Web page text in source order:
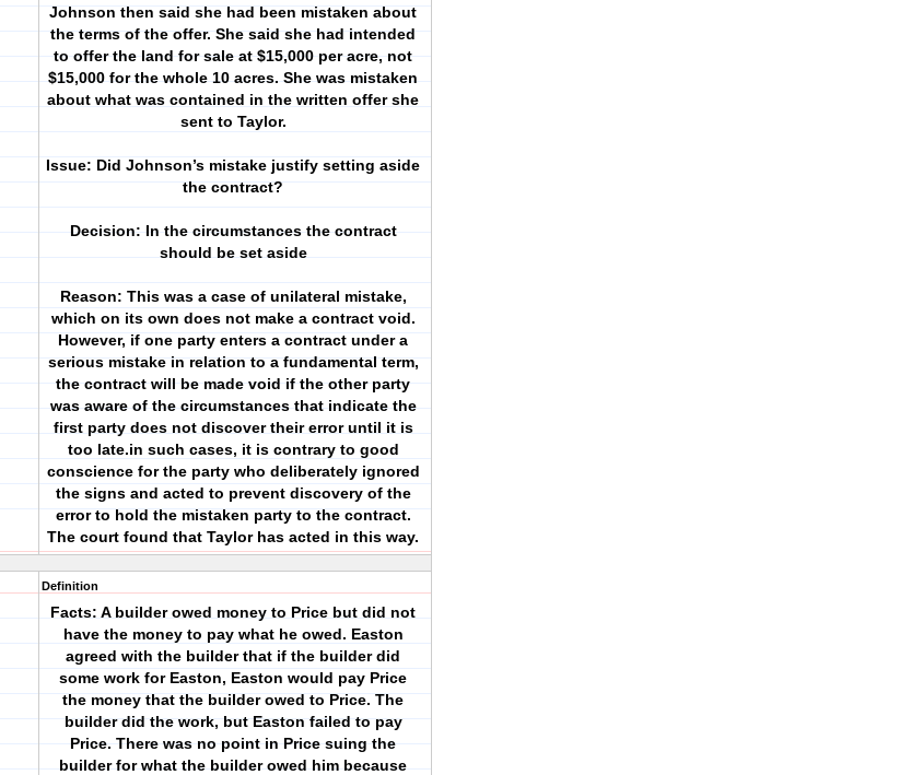
Johnson then said she had been mistaken about
the terms of the offer. She said she had intended
to offer the land for sale at $15,000 per acre, not
$15,000 for the whole 10 acres. She was mistaken
about what was contained in the written offer she
sent to Taylor.
Issue: Did Johnson’s mistake justify setting aside
the contract?
Decision: In the circumstances the contract
should be set aside
Reason: This was a case of unilateral mistake,
which on its own does not make a contract void.
However, if one party enters a contract under a
serious mistake in relation to a fundamental term,
the contract will be made void if the other party
was aware of the circumstances that indicate the
first party does not discover their error until it is
too late.in such cases, it is contrary to good
conscience for the party who deliberately ignored
the signs and acted to prevent discovery of the
error to hold the mistaken party to the contract.
The court found that Taylor has acted in this way.
Definition
Facts: A builder owed money to Price but did not
have the money to pay what he owed. Easton
agreed with the builder that if the builder did
some work for Easton, Easton would pay Price
the money that the builder owed to Price. The
builder did the work, but Easton failed to pay
Price. There was no point in Price suing the
builder for what the builder owed him because